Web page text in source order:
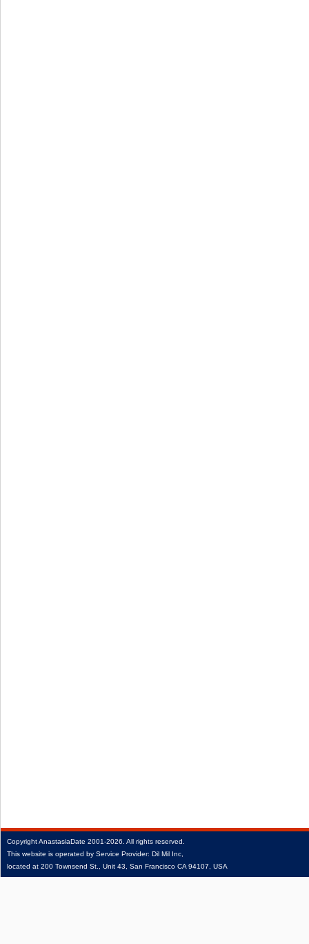
CopyrightAnastasiaDate 2001‑2026. All rights reserved.
This website is operated by Service Provider: Dil Mil Inc,
located at 200 Townsend St., Unit 43, San Francisco CA 94107, USA